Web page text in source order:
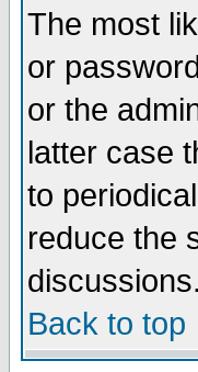
The most
or
or the
latter case
to
reduce the
discussions.
Back to top